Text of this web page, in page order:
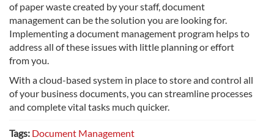
of paper waste created by your staff, document
management can be the solution you are looking for.
Implementing a document management program helps to
address all of these issues with little planning or effort
from you.
With a cloud-based system in place to store and control all
of your business documents, you can streamline processes
and complete vital tasks much quicker.
Tags: Document Management